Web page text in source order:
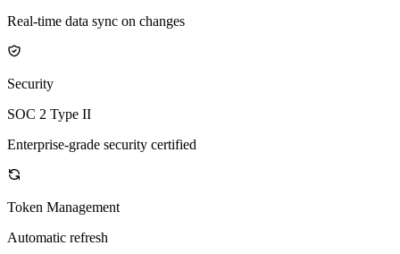
Real-time data sync on changes
Security
SOC 2 Type II
Enterprise-grade security certified
Token Management
Automatic refresh